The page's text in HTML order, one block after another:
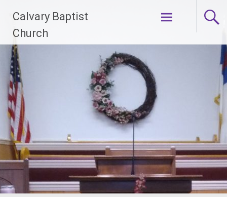
content
Calvary Baptist
Church